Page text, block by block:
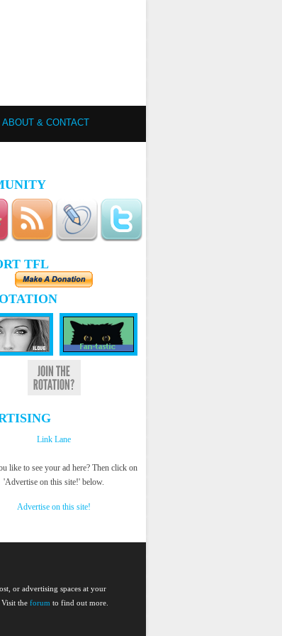
ABOUT & CONTACT
TFL
Link Lane
like to see your ad here? Then click on
'Advertise on this site!' below.
Advertise on this site!
or advertising spaces at your
Visit theforum to find out more.